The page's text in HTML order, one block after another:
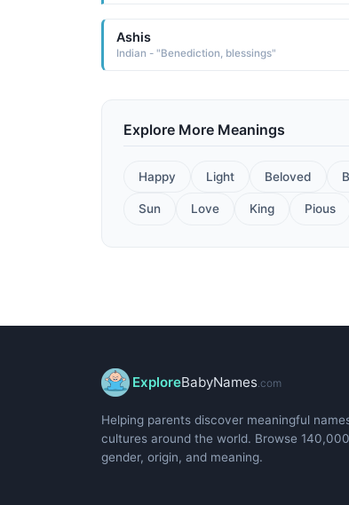
Ashis
Indian - "Benediction, blessings"
Explore More Meanings
Happy Light Beloved
Sun Love King Pious
ExploreBabyNames .com
Helping parents discover meaningful
cultures around the world. Browse
gender, origin, and meaning.